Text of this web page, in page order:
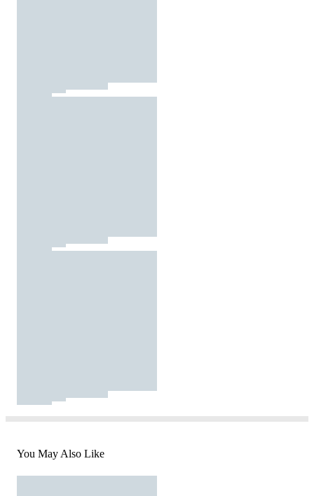
You May Also Like